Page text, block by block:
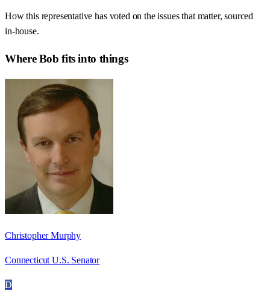
How this representative has voted on the issues that matter, sourced
in-house.
WhereBob fits into things
Christopher Murphy
Connecticut U.S. Senator
D